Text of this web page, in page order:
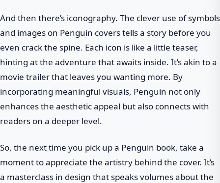
And then there’s iconography. The clever use of symbols
and images on Penguin covers tells a story before you
even crack the spine. Each icon is like a little teaser,
hinting at the adventure that awaits inside. It’s akin to a
movie trailer that leaves you wanting more. By
incorporating meaningful visuals, Penguin not only
enhances the aesthetic appeal but also connects with
readers on a deeper level.
So, the next time you pick up a Penguin book, take a
moment to appreciate the artistry behind the cover. It’s
a masterclass in design that speaks volumes about the